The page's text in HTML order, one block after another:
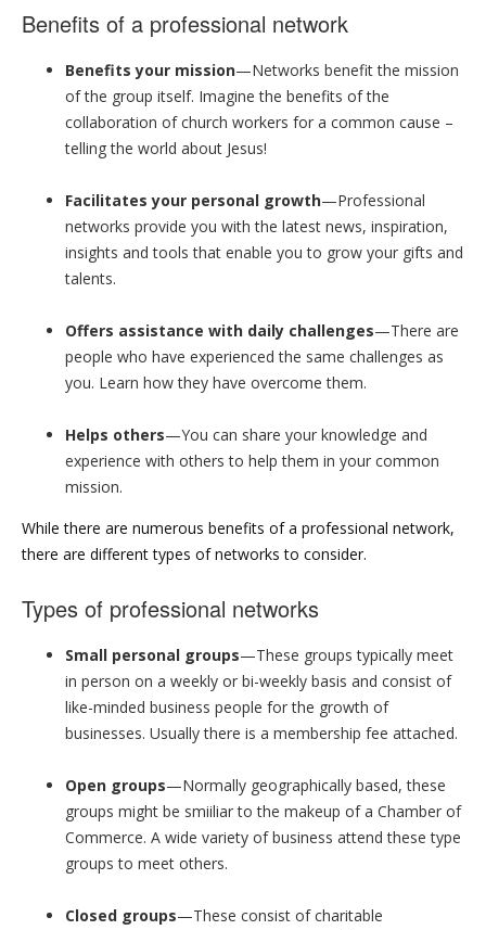
Benefits of a professional network
Benefits your mission—Networks benefit the mission
of the group itself. Imagine the benefits of the
collaboration of church workers for a common cause –
telling the world about Jesus!
Facilitates your personal growth—Professional
networks provide you with the latest news, inspiration,
insights and tools that enable you to grow your gifts and
talents.
Offers assistance with daily challenges—There are
people who have experienced the same challenges as
you. Learn how they have overcome them.
Helps others—You can share your knowledge and
experience with others to help them in your common
mission.
While there are numerous benefits of a professional network,
there are different types of networks to consider.
Types of professional networks
Small personal groups—These groups typically meet
in person on a weekly or bi-weekly basis and consist of
like-minded business people for the growth of
businesses. Usually there is a membership fee attached.
Open groups—Normally geographically based, these
groups might be smiiliar to the makeup of a Chamber of
Commerce. A wide variety of business attend these type
groups to meet others.
Closed groups—These consist of charitable